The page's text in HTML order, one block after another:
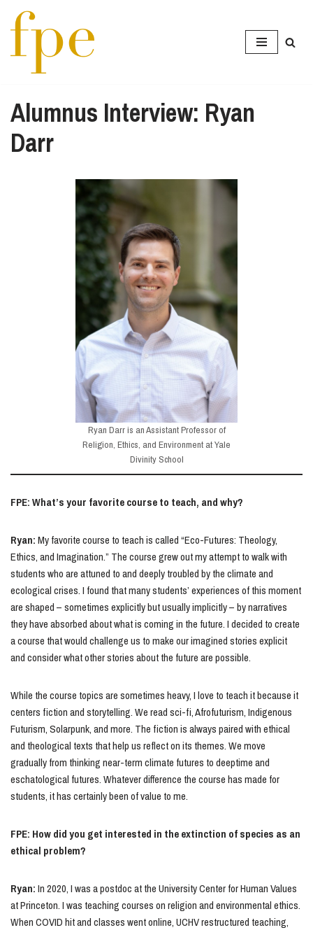
to
content
Alumnus Interview: Ryan
Darr
Ryan Darr is an Assistant Professor of
Religion, Ethics, and Environment at Yale
Divinity School
FPE: What’s your favorite course to teach, and why?
Ryan:My favorite course to teach is called “Eco-Futures: Theology,
Ethics, and Imagination.” The course grew out my attempt to walk with
students who are attuned to and deeply troubled by the climate and
ecological crises. I found that many students’ experiences of this moment
are shaped – sometimes explicitly but usually implicitly – by narratives
they have absorbed about what is coming in the future. I decided to create
a course that would challenge us to make our imagined stories explicit
and consider what other stories about the future are possible.
While the course topics are sometimes heavy, I love to teach it because it
centers fiction and storytelling. We read sci-fi, Afrofuturism, Indigenous
Futurism, Solarpunk, and more. The fiction is always paired with ethical
and theological texts that help us reflect on its themes. We move
gradually from thinking near-term climate futures to deeptime and
eschatological futures. Whatever difference the course has made for
students, it has certainly been of value to me.
FPE: How did you get interested in the extinction of species as an
ethical problem?
Ryan:In 2020, I was a postdoc at the University Center for Human Values
at Princeton. I was teaching courses on religion and environmental ethics.
When COVID hit and classes went online, UCHV restructured teaching,